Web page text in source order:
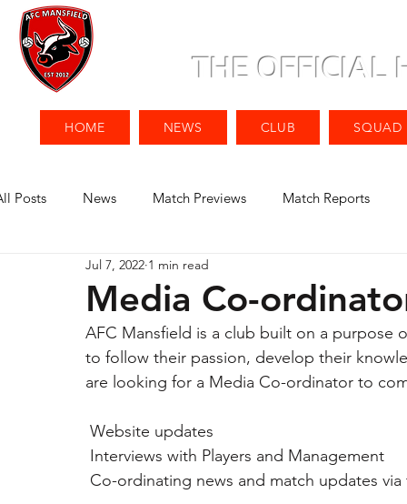
THE OFFICIAL
HOME NEWS CLUB SQUAD
Posts News Match Previews Match Reports
Media Co-
Jul 7, 2022 1 min read
AFC Mansfield is a club built on a
to follow their passion, develop their
are looking for a Media Co-ordinator to
Website updates
Interviews with Players and Management
Co-ordinating news and match updates